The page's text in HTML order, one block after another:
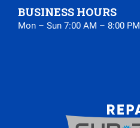
BUSINESS HOURS
Mon – Sun 7:00 AM – 8:00 PM